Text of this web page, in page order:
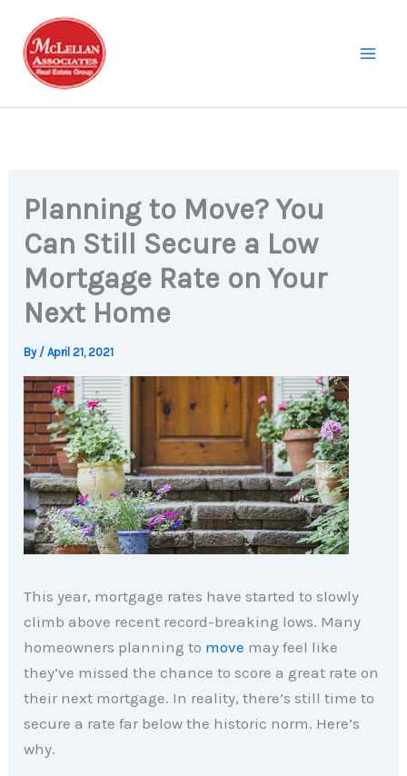
content
Planning to Move? You
Can Still Secure a Low
Mortgage Rate on Your
Next Home
By /April 21, 2021
This year, mortgage rates have started to slowly
climb above recent record-breaking lows. Many
homeowners planning to move may feel like
they’ve missed the chance to score a great rate on
their next mortgage. In reality, there’s still time to
secure a rate far below the historic norm. Here’s
why.